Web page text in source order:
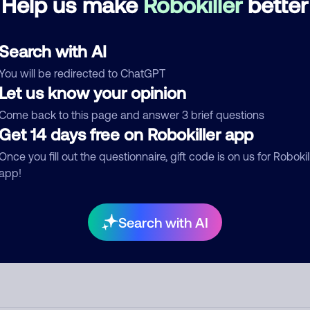
Search with AI
will be redirected to ChatGPT
Let us know your opinion
back to this page and answer 3 brief questions
Get 14 days free on Robokiller app
you fill out the questionnaire, gift code is on us for
Search with AI